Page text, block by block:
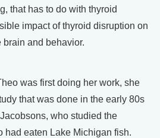
that has to do with thyroid
impact of thyroid disruption on
brain and behavior.
was first doing her work, she
that was done in the early 80s
who studied the
had eaten Lake Michigan fish.